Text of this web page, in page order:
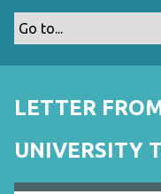
LETTER
UNIVERSITY